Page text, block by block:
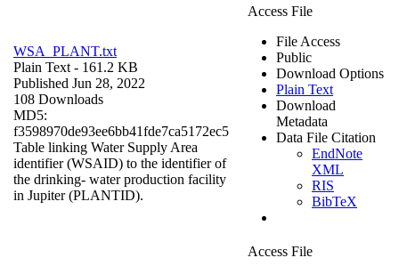
WSA_PLANT.txt
Plain Text - 161.2 KB
Published Jun 28, 2022
108 Downloads
MD5:
f3598970de93ee6bb41fde7ca5172ec5
Table linking Water Supply Area
identifier (WSAID) to the identifier of
the drinking- water production facility
in Jupiter (PLANTID).
Access File
File Access
Public
Download Options
Plain Text
Download
Metadata
Data File Citation
EndNote
XML
RIS
BibTeX
Access File